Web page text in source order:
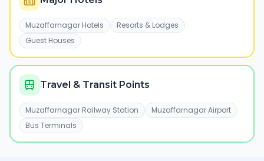
Muzaffarnagar Hotels
Resorts & Lodges
Guest Houses
Travel & Transit Points
Muzaffarnagar Railway Station
Muzaffarnagar Airport
Bus Terminals